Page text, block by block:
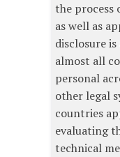
the process
as well as
disclosure
almost all
personal
other legal
countries
evaluating
technical